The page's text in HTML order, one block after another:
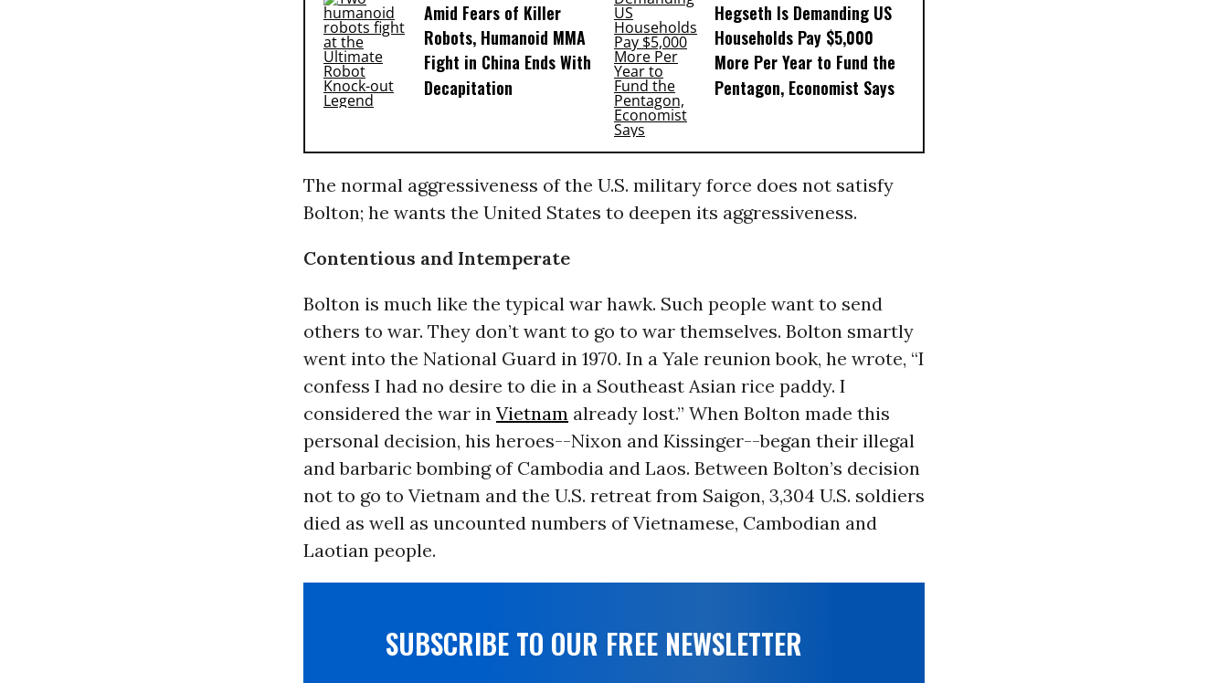
Amid Fears of Killer
Robots, Humanoid MMA
Fight in China Ends With
Decapitation
Hegseth Is Demanding US
Households Pay $5,000
More Per Year to Fund the
Pentagon, Economist Says
The normal aggressiveness of the U.S. military force does not satisfy
Bolton; he wants the United States to deepen its aggressiveness.
Contentious and Intemperate
Bolton is much like the typical war hawk. Such people want to send
others to war. They don’t want to go to war themselves. Bolton smartly
went into the National Guard in 1970. In a Yale reunion book, he wrote, “I
confess I had no desire to die in a Southeast Asian rice paddy. I
considered the war in Vietnam already lost.” When Bolton made this
personal decision, his heroes--Nixon and Kissinger--began their illegal
and barbaric bombing of Cambodia and Laos. Between Bolton’s decision
not to go to Vietnam and the U.S. retreat from Saigon, 3,304 U.S. soldiers
died as well as uncounted numbers of Vietnamese, Cambodian and
Laotian people.
SUBSCRIBE TO OUR FREE NEWSLETTER